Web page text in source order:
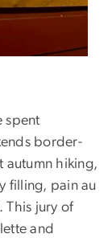
spent
border-
autumn hiking,
filling, pain au
This jury of
and